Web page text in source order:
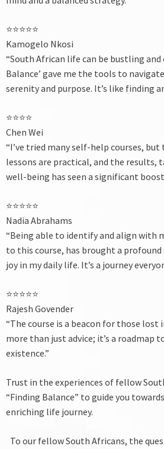
⭐⭐⭐⭐⭐
Kamogelo Nkosi
“South African life can be bustling and
Balance’ gave me the tools to
serenity and purpose. It’s like finding
⭐⭐⭐⭐
Chen Wei
“I’ve tried many self-help courses,
lessons are practical, and the results,
well-being has seen a significant
⭐⭐⭐⭐⭐
Nadia Abrahams
“Being able to identify and align with
to this course, has brought a profound
joy in my daily life. It’s a journey
⭐⭐⭐⭐⭐
Rajesh Govender
“The course is a beacon for those lost
more than just advice; it’s a roadmap
existence.”
Trust in the experiences of fellow
“Finding Balance” to guide you
enriching life journey.
To our fellow South Africans, the